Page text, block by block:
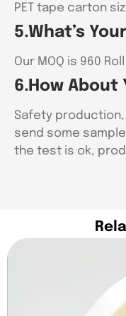
PET tape carton
5.What’s
Our MOQ is 960 Roll
6.How About
Safety production,
send some
the test is ok,